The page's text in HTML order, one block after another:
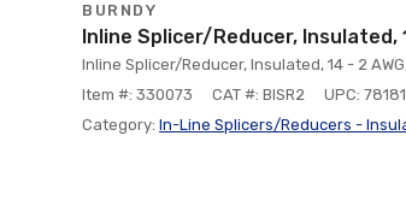
BURNDY
Inline Splicer/Reducer, Insulated,
Inline Splicer/Reducer, Insulated, 14 - 2
Item #: 330073
CAT #: BISR2
UPC:
Category: ln-Line Splicers/Reducers -